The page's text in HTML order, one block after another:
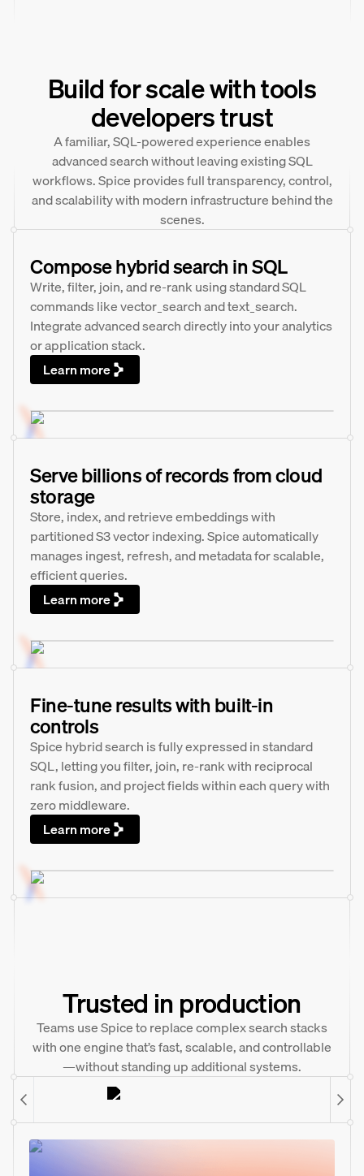
Build for scale with tools
developers trust
A familiar, SQL-powered experience enables
advanced search without leaving existing SQL
workflows. Spice provides full transparency, control,
and scalability with modern infrastructure behind the
scenes.
Compose hybrid search in SQL
Write, filter, join, and re-rank using standard SQL
commands like vector_search and text_search.
Integrate advanced search directly into your analytics
or application stack.
Learn more
Serve billions of records from cloud
storage
Store, index, and retrieve embeddings with
partitioned S3 vector indexing. Spice automatically
manages ingest, refresh, and metadata for scalable,
efficient queries.
Learn more
Fine-tune results with built-in
controls
Spice hybrid search is fully expressed in standard
SQL, letting you filter, join, re-rank with reciprocal
rank fusion, and project fields within each query with
zero middleware.
Learn more
Trusted in production
Teams use Spice to replace complex search stacks
with one engine that’s fast, scalable, and controllable
—without standing up additional systems.